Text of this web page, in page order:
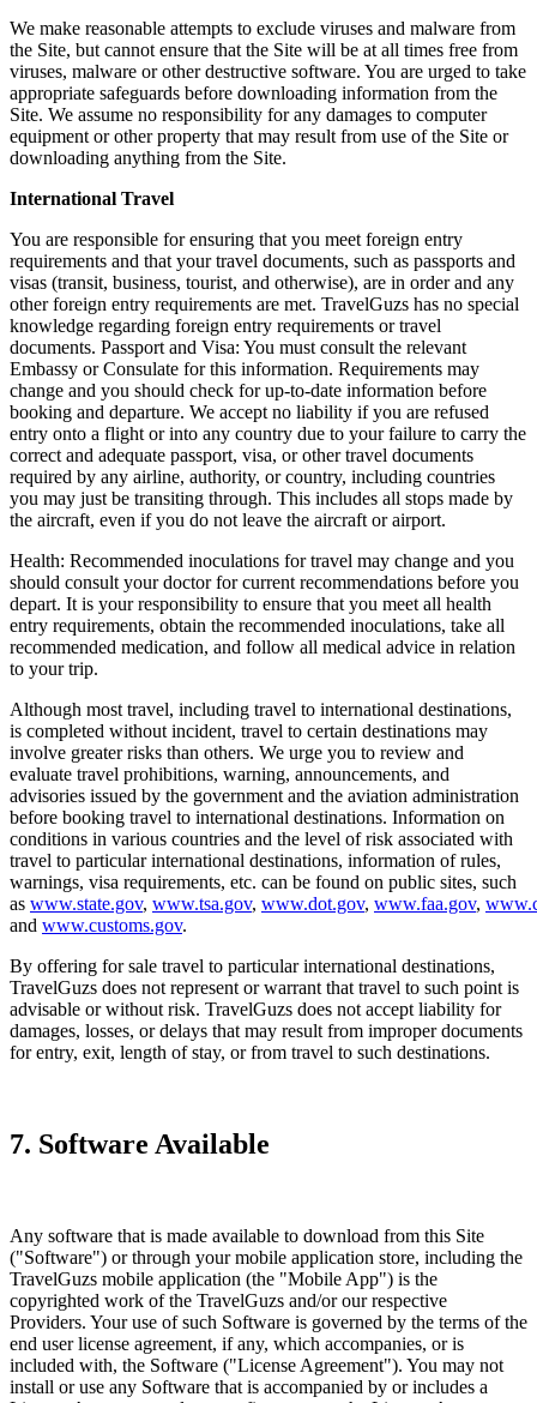
We make reasonable attempts to exclude viruses and malware from
the Site, but cannot ensure that the Site will be at all times free from
viruses, malware or other destructive software. You are urged to take
appropriate safeguards before downloading information from the
Site. We assume no responsibility for any damages to computer
equipment or other property that may result from use of the Site or
downloading anything from the Site.
International Travel
You are responsible for ensuring that you meet foreign entry
requirements and that your travel documents, such as passports and
visas (transit, business, tourist, and otherwise), are in order and any
other foreign entry requirements are met. TravelGuzs has no special
knowledge regarding foreign entry requirements or travel
documents. Passport and Visa: You must consult the relevant
Embassy or Consulate for this information. Requirements may
change and you should check for up-to-date information before
booking and departure. We accept no liability if you are refused
entry onto a flight or into any country due to your failure to carry the
correct and adequate passport, visa, or other travel documents
required by any airline, authority, or country, including countries
you may just be transiting through. This includes all stops made by
the aircraft, even if you do not leave the aircraft or airport.
Health: Recommended inoculations for travel may change and you
should consult your doctor for current recommendations before you
depart. It is your responsibility to ensure that you meet all health
entry requirements, obtain the recommended inoculations, take all
recommended medication, and follow all medical advice in relation
to your trip.
Although most travel, including travel to international destinations,
is completed without incident, travel to certain destinations may
involve greater risks than others. We urge you to review and
evaluate travel prohibitions, warning, announcements, and
advisories issued by the government and the aviation administration
before booking travel to international destinations. Information on
conditions in various countries and the level of risk associated with
travel to particular international destinations, information of rules,
warnings, visa requirements, etc. can be found on public sites, such
as www.state.gov, www.tsa.gov, www.dot.gov, www.faa.gov,
and www.customs.gov.
By offering for sale travel to particular international destinations,
TravelGuzs does not represent or warrant that travel to such point is
advisable or without risk. TravelGuzs does not accept liability for
damages, losses, or delays that may result from improper documents
for entry, exit, length of stay, or from travel to such destinations.
7. Software Available
Any software that is made available to download from this Site
("Software") or through your mobile application store, including the
TravelGuzs mobile application (the "Mobile App") is the
copyrighted work of the TravelGuzs and/or our respective
Providers. Your use of such Software is governed by the terms of the
end user license agreement, if any, which accompanies, or is
included with, the Software ("License Agreement"). You may not
install or use any Software that is accompanied by or includes a